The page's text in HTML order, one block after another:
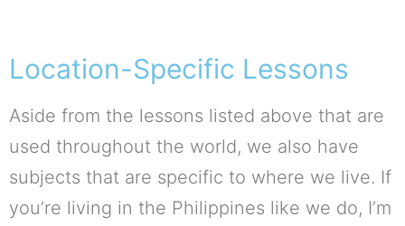
Location-Specific Lessons
Aside from the lessons listed above that are
used throughout the world, we also have
subjects that are specific to where we live. If
you’re living in the Philippines like we do, I’m